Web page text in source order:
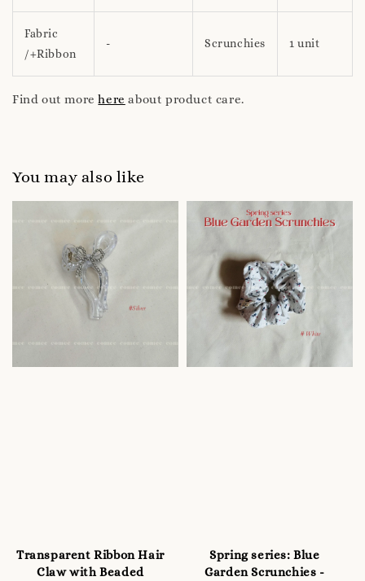
Fabric
/+Ribbon
- Scrunchies 1 unit
Find out morehere about product care.
You may also like
Transparent Ribbon Hair
Claw with Beaded
Spring series: Blue
Garden Scrunchies -